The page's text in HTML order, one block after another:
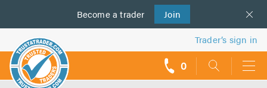
Become a trader Join
us
Trader’s sign in
0